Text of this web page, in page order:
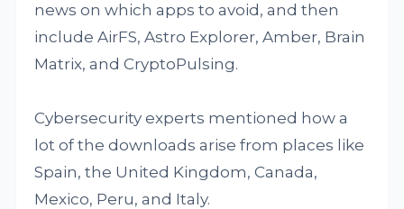
news on which apps to avoid, and then
include AirFS, Astro Explorer, Amber, Brain
Matrix, and CryptoPulsing.
Cybersecurity experts mentioned how a
lot of the downloads arise from places like
Spain, the United Kingdom, Canada,
Mexico, Peru, and Italy.